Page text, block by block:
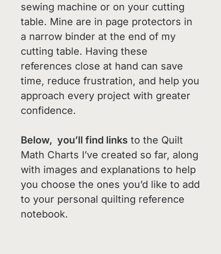
sewing machine or on your cutting
table. Mine are in page protectors in
a narrow binder at the end of my
cutting table. Having these
references close at hand can save
time, reduce frustration, and help you
approach every project with greater
confidence.
Below, you’ll find links to the Quilt
Math Charts I’ve created so far, along
with images and explanations to help
you choose the ones you’d like to add
to your personal quilting reference
notebook.